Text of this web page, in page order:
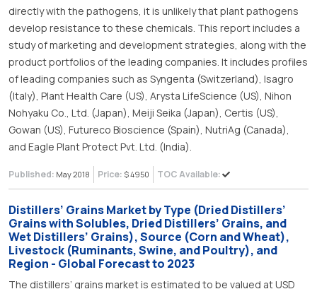
directly with the pathogens, it is unlikely that plant pathogens
develop resistance to these chemicals. This report includes a
study of marketing and development strategies, along with the
product portfolios of the leading companies. It includes profiles
of leading companies such as Syngenta (Switzerland), Isagro
(Italy), Plant Health Care (US), Arysta LifeScience (US), Nihon
Nohyaku Co., Ltd. (Japan), Meiji Seika (Japan), Certis (US),
Gowan (US), Futureco Bioscience (Spain), NutriAg (Canada),
and Eagle Plant Protect Pvt. Ltd. (India).
Published: May 2018 Price: $ 4950 TOC Available:
Distillers’ Grains Market by Type (Dried Distillers’
Grains with Solubles, Dried Distillers’ Grains, and
Wet Distillers’ Grains), Source (Corn and Wheat),
Livestock (Ruminants, Swine, and Poultry), and
Region - Global Forecast to 2023
The distillers’ grains market is estimated to be valued at USD